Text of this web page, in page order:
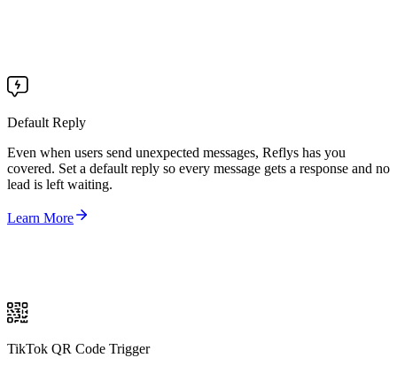
Default Reply
Even when users send unexpected messages, Reflys has you
covered. Set a default reply so every message gets a response and no
lead is left waiting.
Learn More
TikTok QR Code Trigger